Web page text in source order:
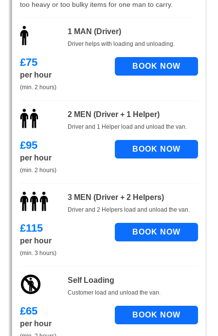
too heavy or too bulky items for one man to carry.
1 MAN (Driver)
Driver helps with loading and unloading.
£75
per hour
(min. 2 hours)
2 MEN (Driver + 1 Helper)
Driver and 1 Helper load and unload the van.
£95
per hour
(min. 2 hours)
3 MEN (Driver + 2 Helpers)
Driver and 2 Helpers load and unload the van.
£115
per hour
(min. 3 hours)
Self Loading
Customer load and unload the van.
£65
per hour